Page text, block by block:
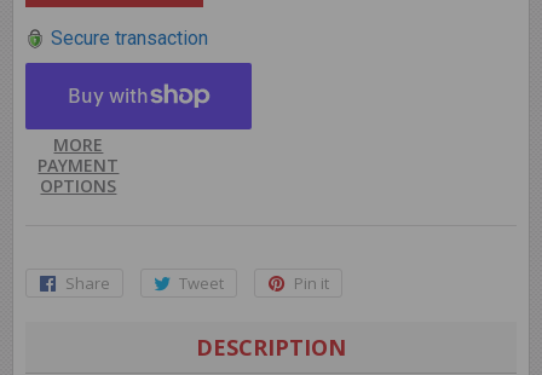
Secure transaction
MORE
PAYMENT
OPTIONS
Share
Share
Facebook
Tweet
Tweet
Twitter
Pin it
Pinterest
DESCRIPTION